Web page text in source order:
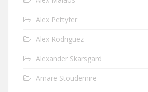
Alex Pettyfer
Alex Rodriguez
Alexander Skarsgard
Amare Stoudemire